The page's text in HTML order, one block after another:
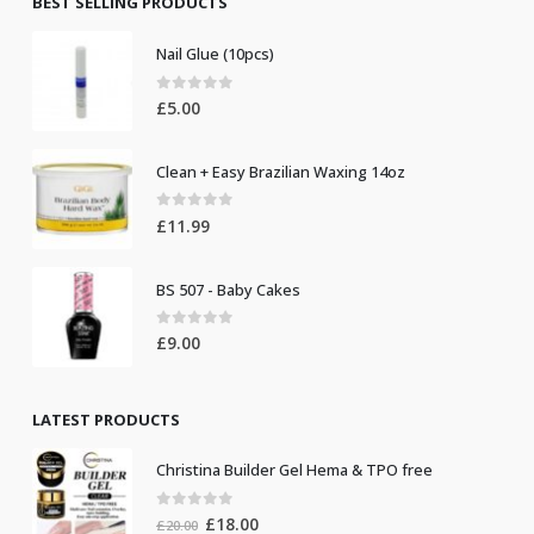
Nail Glue (10pcs)
0out of 5
£5.00
Clean + Easy Brazilian Waxing 14oz
0 out of 5
£11.99
BS 507 - Baby Cakes
0out of 5
£9.00
LATEST PRODUCTS
Christina Builder Gel Hema & TPO free
out of 5
£20.00 Original
£18.00Current